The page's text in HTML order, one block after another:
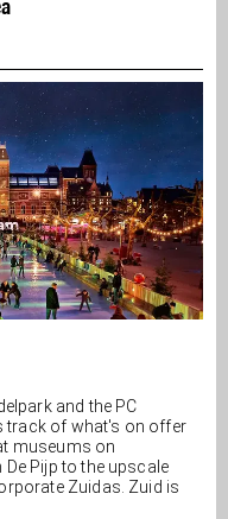
and the PC
track of what's on offer
museums on
Pijp to the upscale
Zuidas. Zuid is